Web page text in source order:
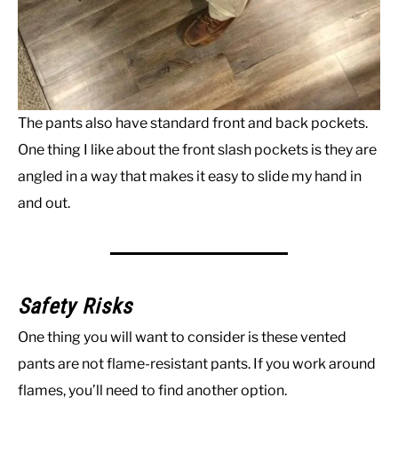
The pants also have standard front and back pockets.
One thing I like about the front slash pockets is they are
angled in a way that makes it easy to slide my hand in
and out.
Safety Risks
One thing you will want to consider is these vented
pants are not flame-resistant pants. If you work around
flames, you’ll need to find another option.